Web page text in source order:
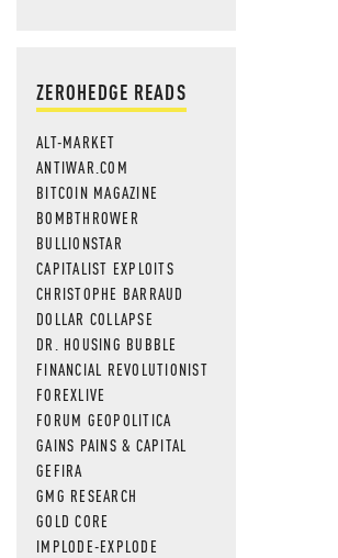
ZEROHEDGE READS
ALT-MARKET
ANTIWAR.COM
BITCOIN MAGAZINE
BOMBTHROWER
BULLIONSTAR
CAPITALIST EXPLOITS
CHRISTOPHE BARRAUD
DOLLAR COLLAPSE
DR. HOUSING BUBBLE
FINANCIAL REVOLUTIONIST
FOREXLIVE
FORUM GEOPOLITICA
GAINS PAINS & CAPITAL
GEFIRA
GMG RESEARCH
GOLD CORE
IMPLODE-EXPLODE